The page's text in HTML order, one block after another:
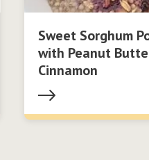
Sweet Sorghum
with Peanut
Cinnamon